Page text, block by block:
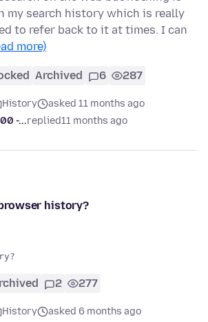
my search history which is really
to refer back to it at times. I can
more)
Archived 6 287
History
asked 11 months ago
-...replied11 months ago
history?
2 277
History
asked 6 months ago